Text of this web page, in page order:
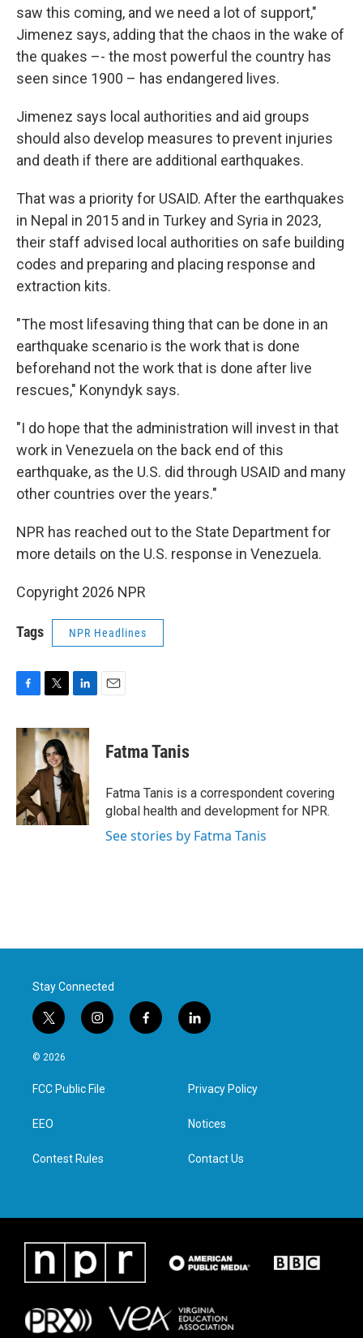
saw this coming, and we need a lot of support,"
Jimenez says, adding that the chaos in the wake of
the quakes –- the most powerful the country has
seen since 1900 – has endangered lives.
Jimenez says local authorities and aid groups
should also develop measures to prevent injuries
and death if there are additional earthquakes.
That was a priority for USAID. After the earthquakes
in Nepal in 2015 and in Turkey and Syria in 2023,
their staff advised local authorities on safe building
codes and preparing and placing response and
extraction kits.
"The most lifesaving thing that can be done in an
earthquake scenario is the work that is done
beforehand not the work that is done after live
rescues," Konyndyk says.
"I do hope that the administration will invest in that
work in Venezuela on the back end of this
earthquake, as the U.S. did through USAID and many
other countries over the years."
NPR has reached out to the State Department for
more details on the U.S. response in Venezuela.
Copyright 2026 NPR
Tags NPR Headlines
c
o
k
i
t
t
e
r
n
k
e
d
I
n
Fatma Tanis
Fatma Tanis is a correspondent covering
global health and development for NPR.
See stories by Fatma Tanis
Stay Connected
t
w
i
t
e
i
n
a
g
f
a
l
i
e
d
n
© 2026
FCC Public File
EEO
Contest Rules
Privacy Policy
Notices
Contact Us